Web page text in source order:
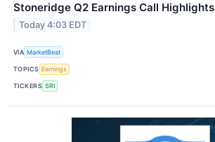
Stoneridge Q2 Earnings Call Highlights
Today 4:03 EDT
VIA MarketBeat
TOPICS Earnings
TICKERS SRI